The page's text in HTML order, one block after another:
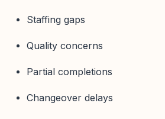
Staffing gaps
Quality concerns
Partial completions
Changeover delays